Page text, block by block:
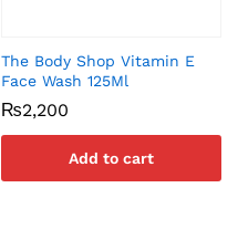
The Body Shop Vitamin E
Face Wash 125Ml
₨2,200
Add to cart